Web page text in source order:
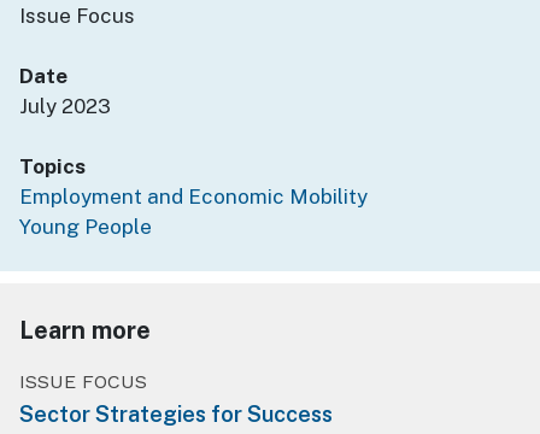
Issue Focus
Date
July 2023
Topics
Employment and Economic Mobility
Young People
Learn more
ISSUE FOCUS
Sector Strategies for Success